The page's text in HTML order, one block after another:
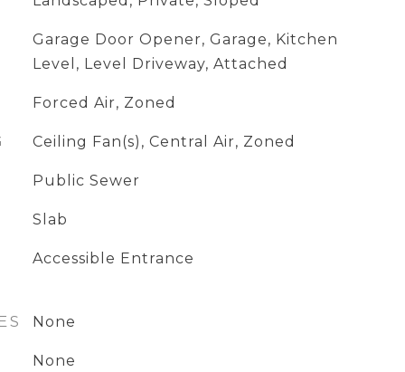
Garage Door Opener, Garage, Kitchen
Level, Level Driveway, Attached
Forced Air, Zoned
Ceiling Fan(s), Central Air, Zoned
Public Sewer
Slab
Accessible Entrance
None
None